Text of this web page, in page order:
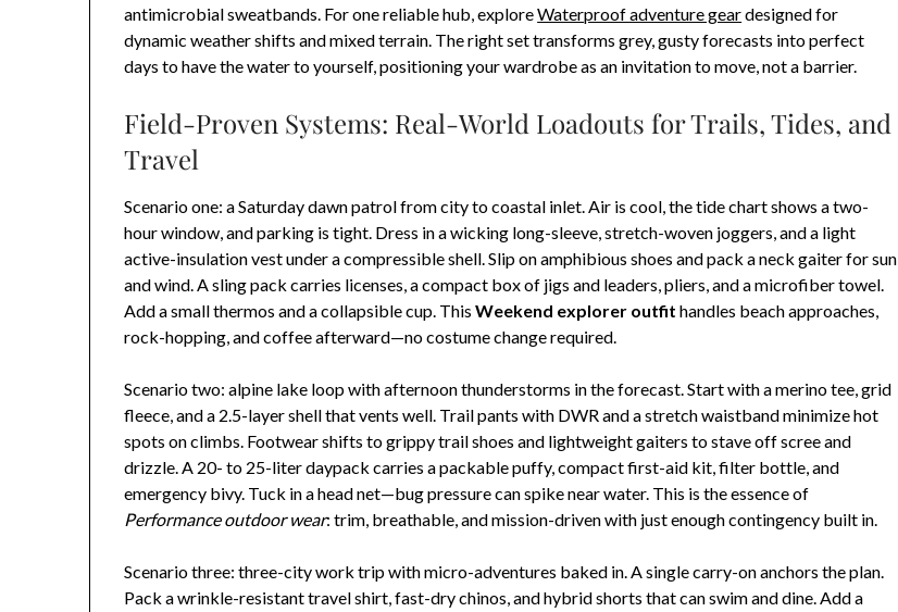
antimicrobial sweatbands. For one reliable hub, exploreWaterproof adventure geardesigned for
dynamic weather shifts and mixed terrain. The right set transforms grey, gusty forecasts into perfect
days to have the water to yourself, positioning your wardrobe as an invitation to move, not a barrier.
Field-Proven Systems: Real-World Loadouts for Trails, Tides, and
Travel
Scenario one: a Saturday dawn patrol from city to coastal inlet. Air is cool, the tide chart shows a two-
hour window, and parking is tight. Dress in a wicking long-sleeve, stretch-woven joggers, and a light
active-insulation vest under a compressible shell. Slip on amphibious shoes and pack a neck gaiter for sun
and wind. A sling pack carries licenses, a compact box of jigs and leaders, pliers, and a microfiber towel.
Add a small thermos and a collapsible cup. ThisWeekend explorer outfit handles beach approaches,
rock-hopping, and coffee afterward—no costume change required.
Scenario two: alpine lake loop with afternoon thunderstorms in the forecast. Start with a merino tee, grid
fleece, and a 2.5-layer shell that vents well. Trail pants with DWR and a stretch waistband minimize hot
spots on climbs. Footwear shifts to grippy trail shoes and lightweight gaiters to stave off scree and
drizzle. A 20- to 25-liter daypack carries a packable puffy, compact first-aid kit, filter bottle, and
emergency bivy. Tuck in a head net—bug pressure can spike near water. This is the essence of
Performance outdoor wear: trim, breathable, and mission-driven with just enough contingency built in.
Scenario three: three-city work trip with micro-adventures baked in. A single carry-on anchors the plan.
Pack a wrinkle-resistant travel shirt, fast-dry chinos, and hybrid shorts that can swim and dine. Add a